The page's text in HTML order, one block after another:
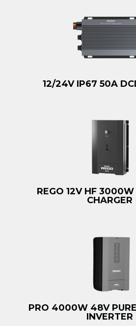
12/24V IP67 50A
REGO 12V HF 3000W
CHARGER
PRO 4000W 48V
INVERTER